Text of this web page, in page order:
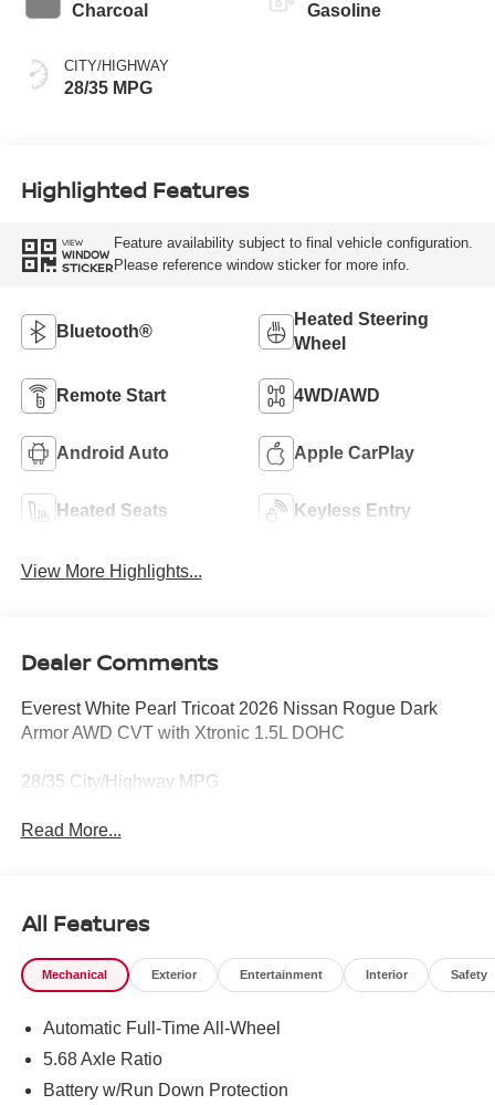
Charcoal
CITY/HIGHWAY
28/35 MPG
Gasoline
Highlighted Features
VIEW
WINDOW
STICKER
Feature availability subject to final vehicle configuration.
Please reference window sticker for more info.
Bluetooth®
Heated Steering
Wheel
Remote Start 4WD/AWD
Android Auto Apple CarPlay
Heated Seats Keyless Entry
View More Highlights...
Dealer Comments
Everest White Pearl Tricoat 2026 Nissan Rogue Dark
Armor AWD CVT with Xtronic 1.5L DOHC
28/35 City/Highway MPG
Read More...
All Features
Mechanical Exterior Entertainment Interior Safety
Automatic Full-Time All-Wheel
5.68 Axle Ratio
Battery w/Run Down Protection